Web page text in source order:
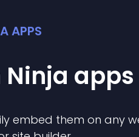
APPS
app
embed them on any